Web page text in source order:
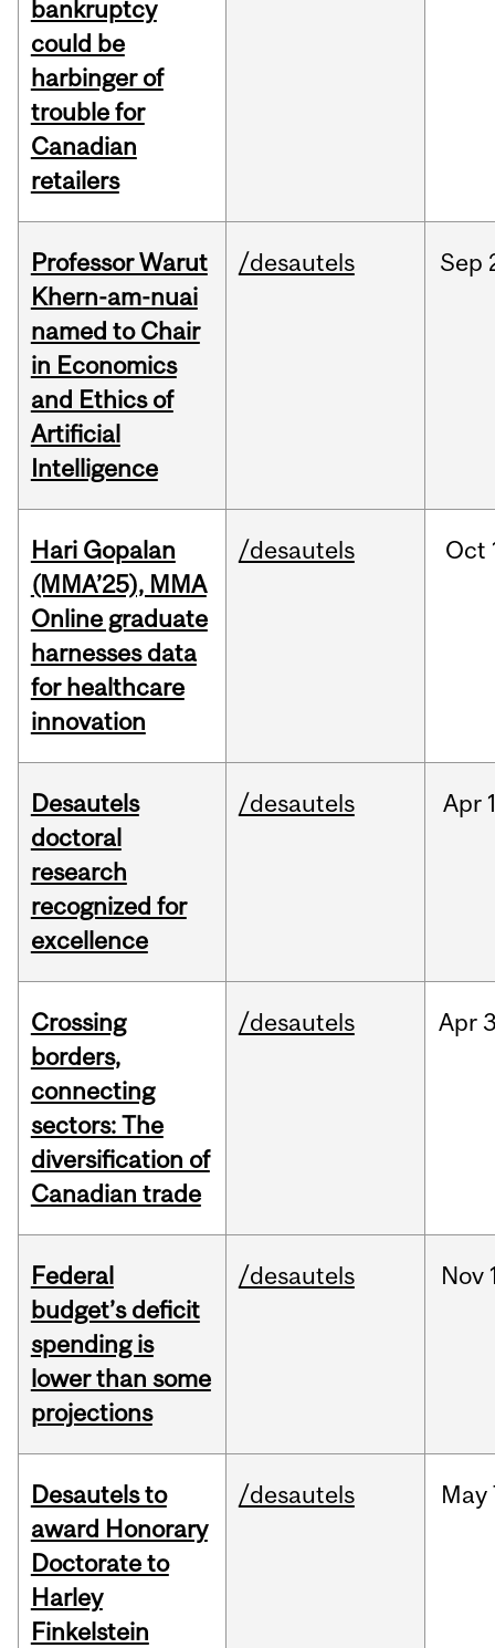
bankruptcy
could be
harbinger of
trouble for
Canadian
retailers
Professor Warut
Khern-am-nuai
named to Chair
in Economics
and Ethics of
Artificial
Intelligence
/desautels Sep
Hari Gopalan
(MMA’25), MMA
Online graduate
harnesses data
for healthcare
innovation
/desautels Oct
Desautels
doctoral
research
recognized for
excellence
/desautels Apr
Crossing
borders,
connecting
sectors: The
diversification of
Canadian trade
/desautels Apr
Federal
budget’s deficit
spending is
lower than some
projections
/desautels Nov
Desautels to
award Honorary
Doctorate to
Harley
Finkelstein
/desautels May